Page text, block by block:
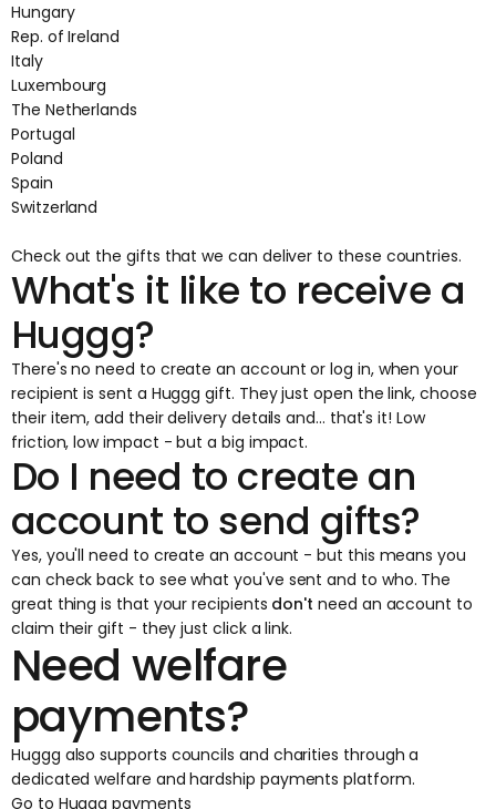
Hungary
Rep. of Ireland
Italy
Luxembourg
The Netherlands
Portugal
Poland
Spain
Switzerland
Check out thegifts that we can deliver to these countries.
What's it like to receive a
Huggg?
There's no need to create an account or log in, when your
recipient is sent a Huggg gift. They just open the link, choose
their item, add their delivery details and... that's it! Low
friction, low impact - but a big impact.
Do I need to create an
account to send gifts?
Yes, you'll need to create an account - but this means you
can check back to see what you've sent and to who. The
great thing is that your recipients don'tneed an account to
claim their gift - they just click a link.
Need welfare
payments?
Huggg also supports councils and charities through a
dedicated welfare and hardship payments platform.
Go to Huggg payments